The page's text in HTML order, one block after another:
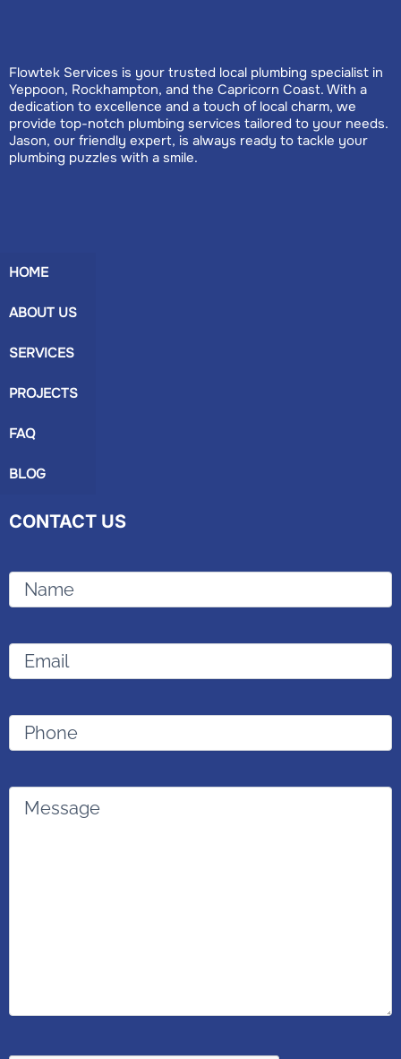
Flowtek Services is your trusted local plumbing specialist in
Yeppoon, Rockhampton, and the Capricorn Coast. With a
dedication to excellence and a touch of local charm, we
provide top-notch plumbing services tailored to your needs.
Jason, our friendly expert, is always ready to tackle your
plumbing puzzles with a smile.
HOME
ABOUT US
SERVICES
PROJECTS
FAQ
BLOG
CONTACT US
Name
Email
Phone
Message